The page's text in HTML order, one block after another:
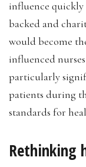
influence quickly
backed and
would become
influenced
particularly
patients during
standards for
Rethinking